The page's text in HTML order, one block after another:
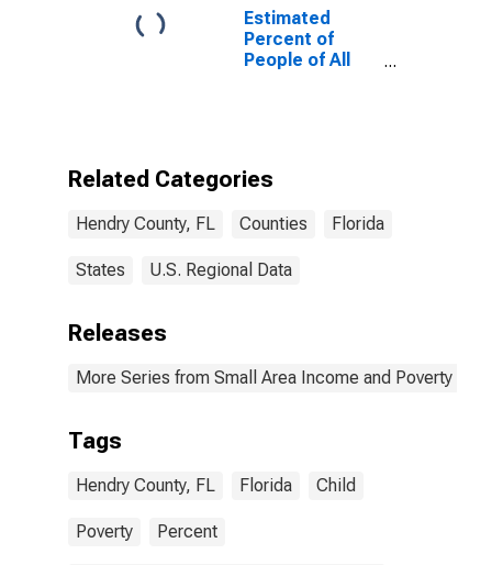
Estimated
Percent of
People of All
Related Categories
Hendry County, FL Counties Florida
States U.S. Regional Data
Releases
More Series from Small Area Income and Poverty
Tags
Hendry County, FL Florida Child
Poverty Percent